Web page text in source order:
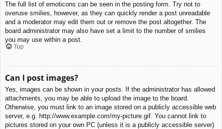
The full list of emoticons can be seen in the posting form. Try not to
overuse smilies, however, as they can quickly render a post unreadable
and a moderator may edit them out or remove the post altogether. The
board administrator may also have set a limit to the number of smilies
you may use within a post.
Top
Can I post images?
Yes, images can be shown in your posts. If the administrator has allowed
attachments, you may be able to upload the image to the board.
Otherwise, you must link to an image stored on a publicly accessible web
server, e.g. http://www.example.com/my-picture.gif. You cannot link to
pictures stored on your own PC (unless it is a publicly accessible server)